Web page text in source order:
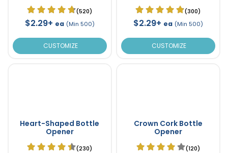
(520)
$2.29+ ea (Min 500)
CUSTOMIZE
(300)
$2.29+ ea (Min 500)
CUSTOMIZE
Heart-Shaped Bottle
Opener
(230)
Crown Cork Bottle
Opener
(120)